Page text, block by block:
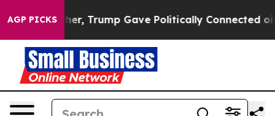
AGP PICKSTrump Gave Politically Connected oil